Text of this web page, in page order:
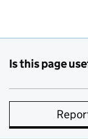
Is this page